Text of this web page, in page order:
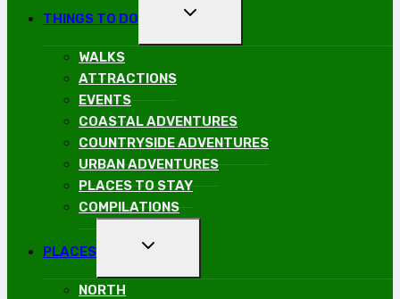
THINGS TO DO
TOGGLE
MENU
WALKS
ATTRACTIONS
EVENTS
COASTAL ADVENTURES
COUNTRYSIDE ADVENTURES
URBAN ADVENTURES
PLACES TO STAY
COMPILATIONS
PLACES
TOGGLE
MENU
NORTH